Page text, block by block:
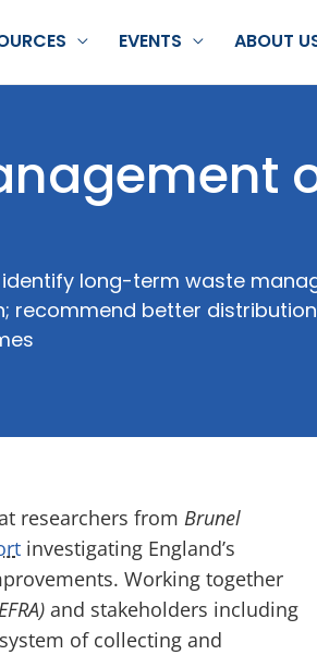
EVENTS ABOUT
long-term waste
recommend better
researchers from Brunel
investigating England’s
Working together
and stakeholders including
of collecting and